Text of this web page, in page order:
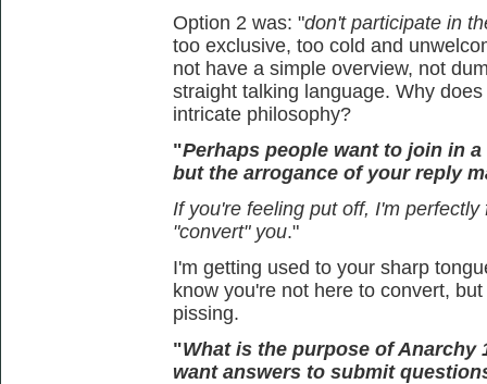
Option 2 was: "don't participate in
too exclusive, too cold and
not have a simple overview, not
straight talking language. Why
intricate philosophy?
"Perhaps people want to join in
but the arrogance of your reply
If you're feeling put off, I'm
"convert" you."
I'm getting used to your sharp
know you're not here to convert,
pissing.
"What is the purpose of Anarchy
want answers to submit